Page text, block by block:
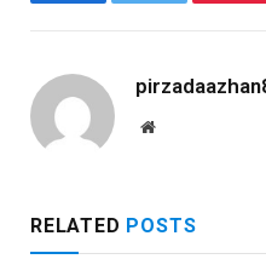
Website
RELATED POSTS